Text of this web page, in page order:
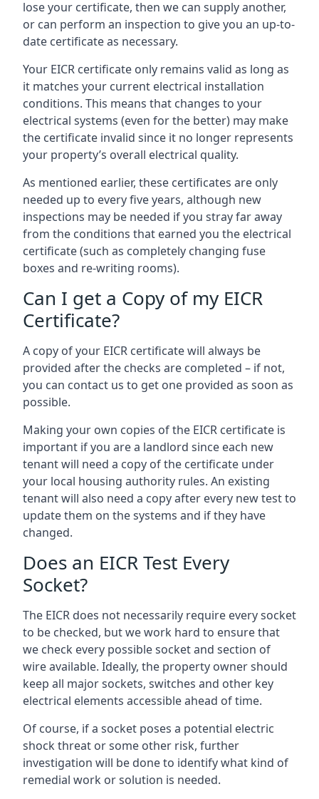
lose your certificate, then we can supply another,
or can perform an inspection to give you an up-to-
date certificate as necessary.
Your EICR certificate only remains valid as long as
it matches your current electrical installation
conditions. This means that changes to your
electrical systems (even for the better) may make
the certificate invalid since it no longer represents
your property’s overall electrical quality.
As mentioned earlier, these certificates are only
needed up to every five years, although new
inspections may be needed if you stray far away
from the conditions that earned you the electrical
certificate (such as completely changing fuse
boxes and re-writing rooms).
Can I get a Copy of my EICR
Certificate?
A copy of your EICR certificate will always be
provided after the checks are completed – if not,
you can contact us to get one provided as soon as
possible.
Making your own copies of the EICR certificate is
important if you are a landlord since each new
tenant will need a copy of the certificate under
your local housing authority rules. An existing
tenant will also need a copy after every new test to
update them on the systems and if they have
changed.
Does an EICR Test Every
Socket?
The EICR does not necessarily require every socket
to be checked, but we work hard to ensure that
we check every possible socket and section of
wire available. Ideally, the property owner should
keep all major sockets, switches and other key
electrical elements accessible ahead of time.
Of course, if a socket poses a potential electric
shock threat or some other risk, further
investigation will be done to identify what kind of
remedial work or solution is needed.